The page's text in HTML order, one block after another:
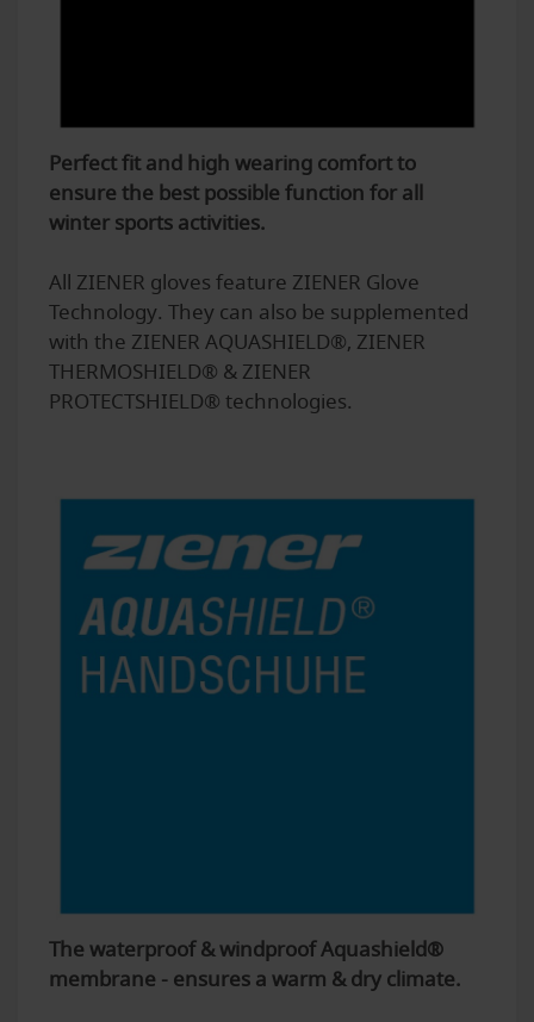
Perfect fit and high wearing comfort to
ensure the best possible function for all
winter sports activities.
All ZIENER gloves feature ZIENER Glove
Technology. They can also be supplemented
with the ZIENER AQUASHIELD®, ZIENER
THERMOSHIELD® & ZIENER
PROTECTSHIELD® technologies.
The waterproof & windproof Aquashield®
membrane - ensures a warm & dry climate.